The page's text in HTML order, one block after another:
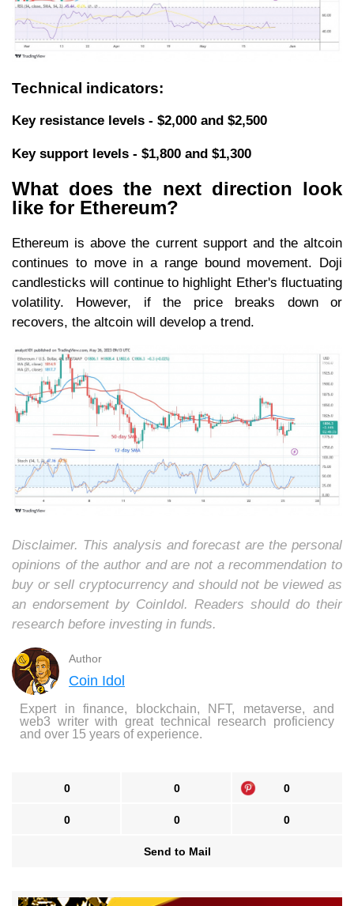
Technical indicators:
Key resistance levels - $2,000 and $2,500
Key support levels - $1,800 and $1,300
What does the next direction look
like for Ethereum?
Ethereum is above the current support and the altcoin
continues to move in a range bound movement. Doji
candlesticks will continue to highlight Ether's fluctuating
volatility. However, if the price breaks down or
recovers, the altcoin will develop a trend.
Disclaimer. This analysis and forecast are the personal
opinions of the author and are not a recommendation to
buy or sell cryptocurrency and should not be viewed as
an endorsement by CoinIdol. Readers should do their
research before investing in funds.
Author
Coin Idol
Expert in finance, blockchain, NFT, metaverse, and
web3 writer with great technical research proficiency
and over 15 years of experience.
0 0 0
0 0 0
Send to Mail